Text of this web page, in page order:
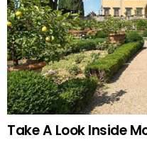
Take A Look Inside